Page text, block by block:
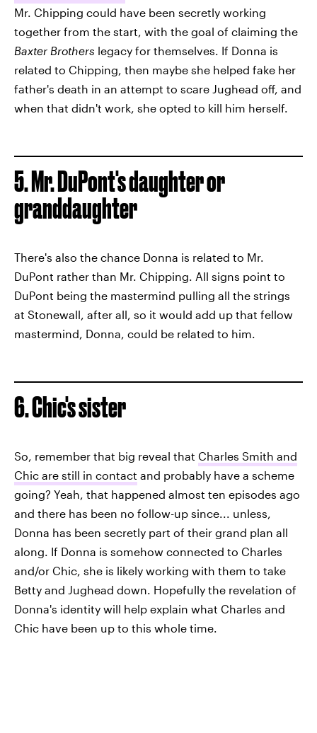
Mr. Chipping could have been secretly working
together from the start, with the goal of claiming the
Baxter Brothers legacy for themselves. If Donna is
related to Chipping, then maybe she helped fake her
father's death in an attempt to scare Jughead off, and
when that didn't work, she opted to kill him herself.
5. Mr. DuPont's daughter or
granddaughter
There's also the chance Donna is related to Mr.
DuPont rather than Mr. Chipping. All signs point to
DuPont being the mastermind pulling all the strings
at Stonewall, after all, so it would add up that fellow
mastermind, Donna, could be related to him.
6. Chic's sister
So, remember that big reveal that Charles Smith and
Chic are still in contact and probably have a scheme
going? Yeah, that happened almost ten episodes ago
and there has been no follow-up since... unless,
Donna has been secretly part of their grand plan all
along. If Donna is somehow connected to Charles
and/or Chic, she is likely working with them to take
Betty and Jughead down. Hopefully the revelation of
Donna's identity will help explain what Charles and
Chic have been up to this whole time.